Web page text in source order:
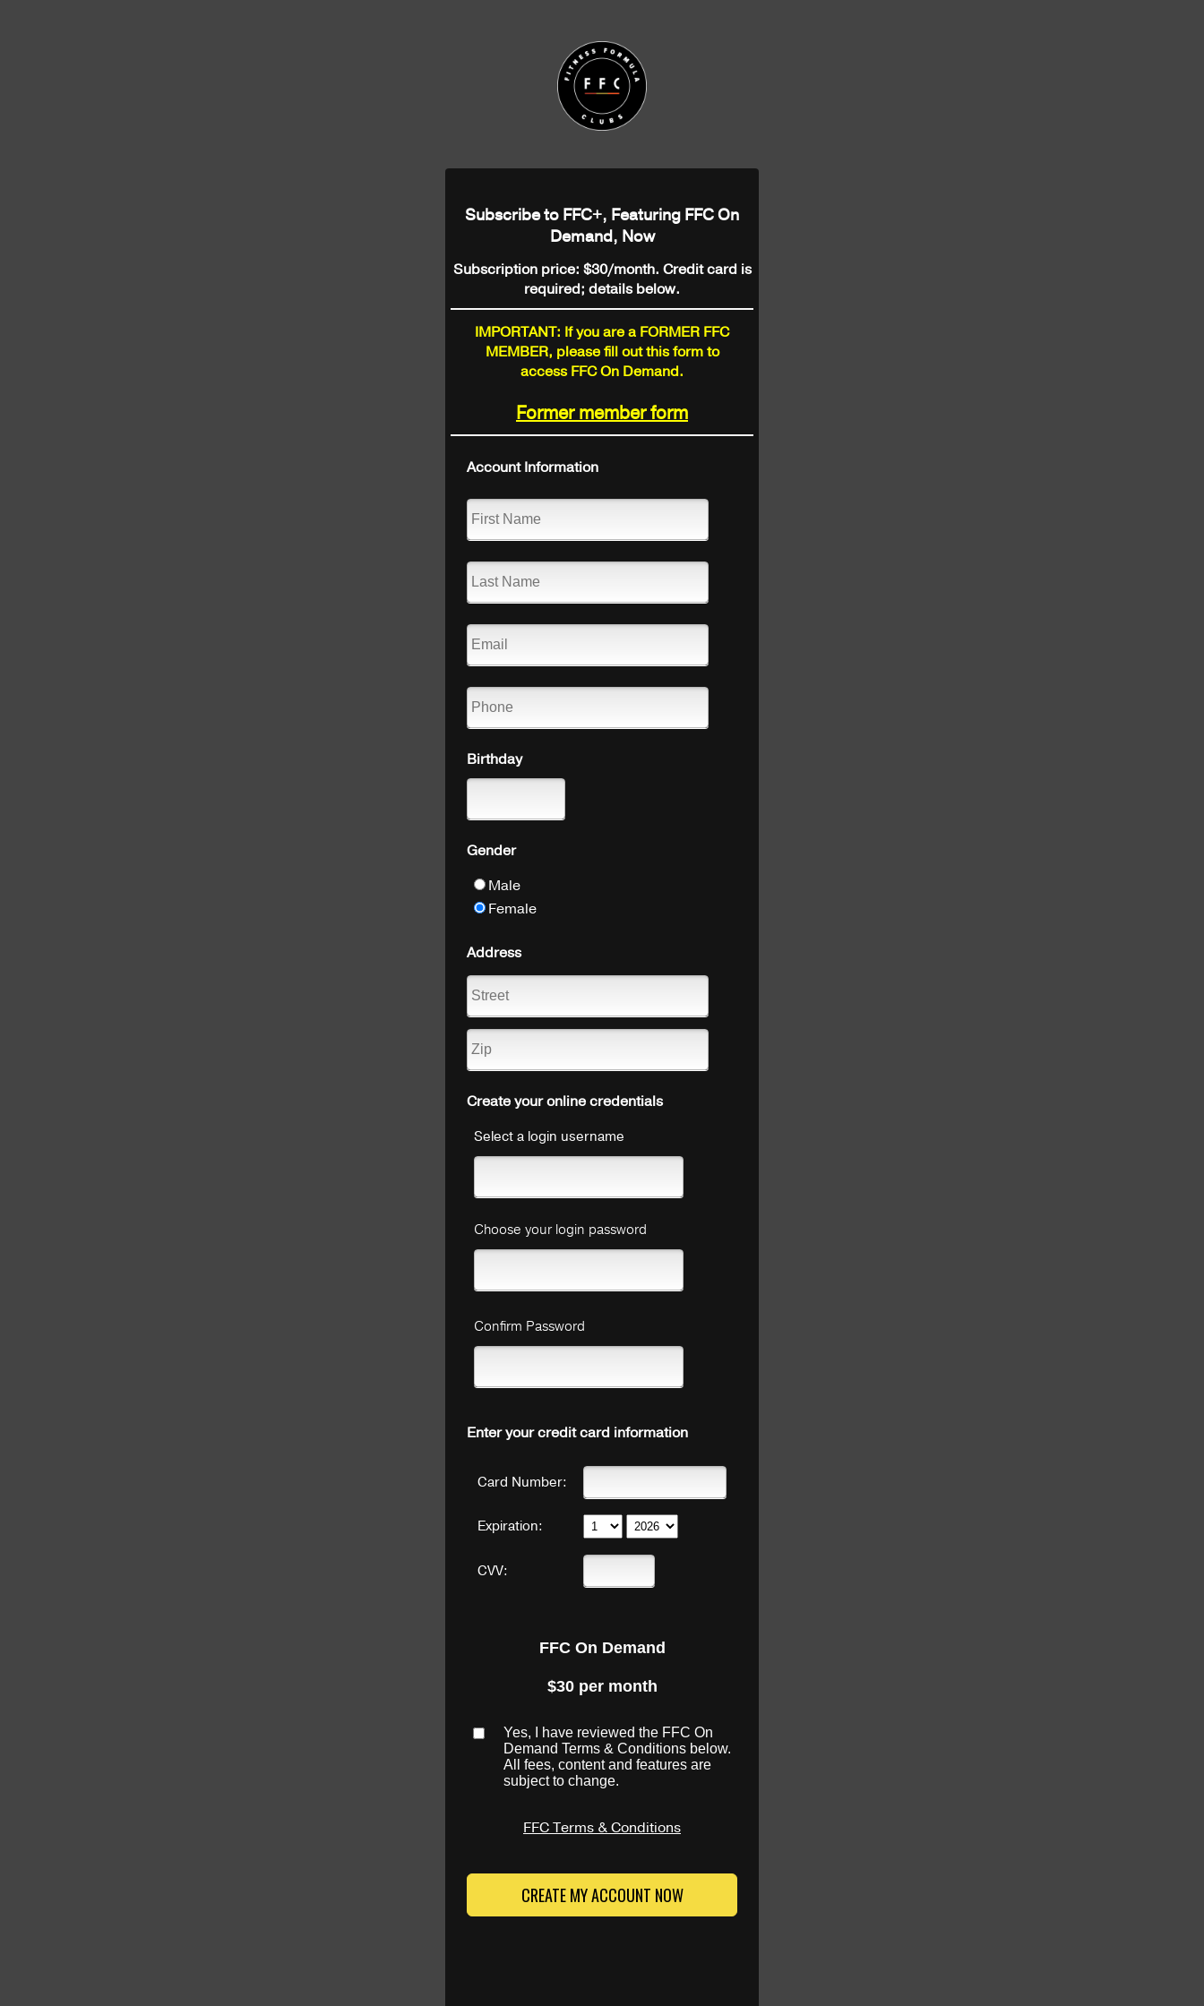
Subscribe to FFC+, Featuring FFC On
Demand, Now
Subscription price: $30/month. Credit card is
required; details below.
IMPORTANT: If you are a FORMER FFC
MEMBER, please fill out this form to
access FFC On Demand.
Former member form
Account Information
Birthday
Gender
Male
Female
Address
Create your online credentials
Select a login username
Choose your login password
Confirm Password
Enter your credit card information
Card Number:
Expiration:
CVV:
FFC On Demand
$30 per month
Yes, I have reviewed the FFC On
Demand Terms & Conditions below.
All fees, content and features are
subject to change.
FFC Terms & Conditions
CREATE MY ACCOUNT NOW